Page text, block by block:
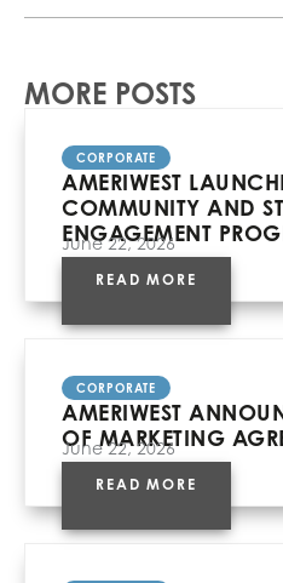
MORE POSTS
CORPORATE
AMERIWEST
COMMUNITY AND
ENGAGEMENT
June 22, 2026
READ MORE
CORPORATE
AMERIWEST
OF MARKETING
June 22, 2026
READ MORE